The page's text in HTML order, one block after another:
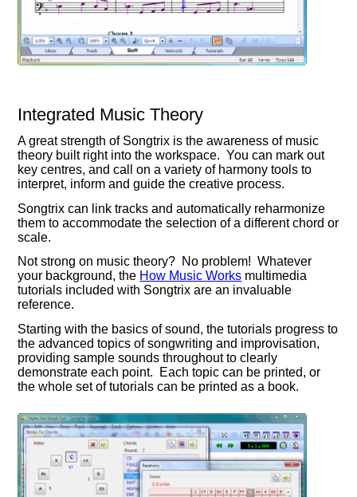
Integrated Music Theory
A great strength of Songtrix is the awareness of music
theory built right into the workspace. You can mark out
key centres, and call on a variety of harmony tools to
interpret, inform and guide the creative process.
Songtrix can link tracks and automatically reharmonize
them to accommodate the selection of a different chord or
scale.
Not strong on music theory? No problem! Whatever
your background, the How Music Works multimedia
tutorials included with Songtrix are an invaluable
reference.
Starting with the basics of sound, the tutorials progress to
the advanced topics of songwriting and improvisation,
providing sample sounds throughout to clearly
demonstrate each point. Each topic can be printed, or
the whole set of tutorials can be printed as a book.